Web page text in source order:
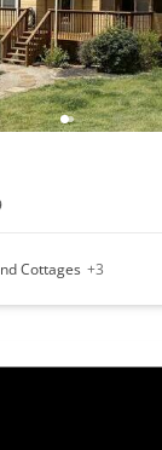
Cottages +3